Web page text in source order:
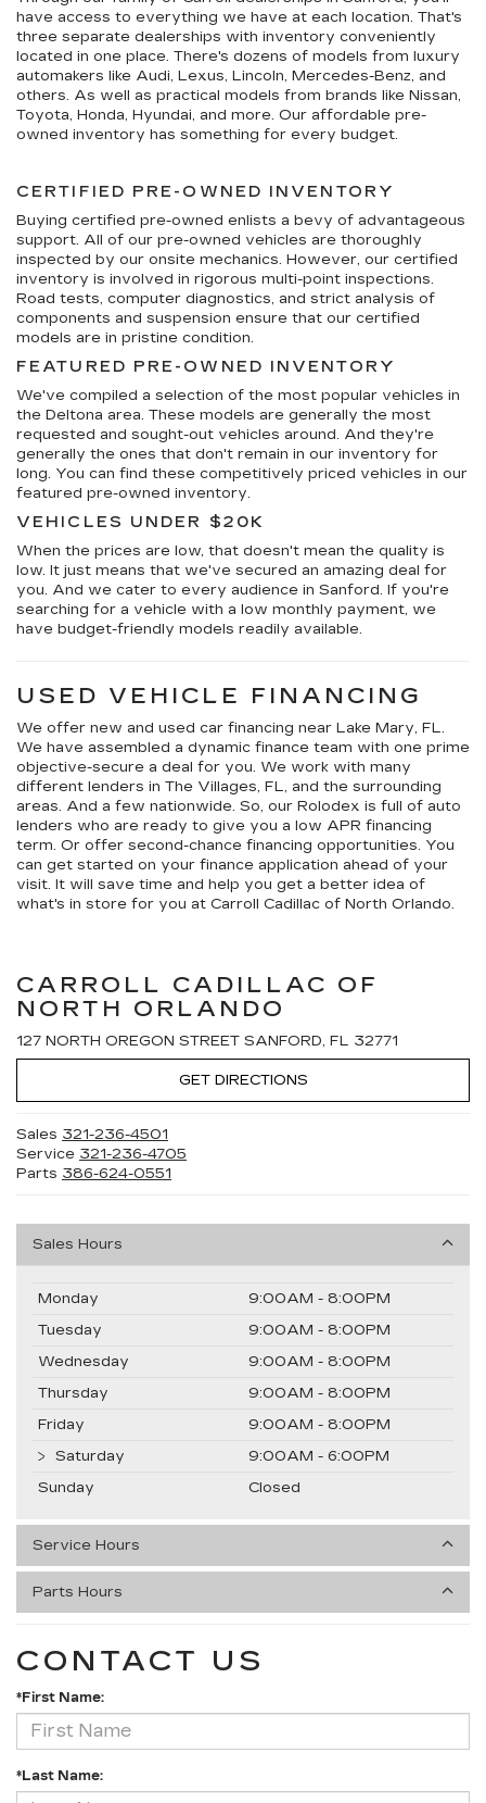
have access to everything we have at each location. That's
three separate dealerships with inventory conveniently
located in one place. There's dozens of models from luxury
automakers like Audi, Lexus, Lincoln, Mercedes-Benz, and
others. As well as practical models from brands like Nissan,
Toyota, Honda, Hyundai, and more. Our affordable pre-
owned inventory has something for every budget.
CERTIFIED PRE-OWNED INVENTORY
Buying certified pre-owned enlists a bevy of advantageous
support. All of our pre-owned vehicles are thoroughly
inspected by our onsite mechanics. However, our certified
inventory is involved in rigorous multi-point inspections.
Road tests, computer diagnostics, and strict analysis of
components and suspension ensure that our certified
models are in pristine condition.
FEATURED PRE-OWNED INVENTORY
We've compiled a selection of the most popular vehicles in
the Deltona area. These models are generally the most
requested and sought-out vehicles around. And they're
generally the ones that don't remain in our inventory for
long. You can find these competitively priced vehicles in our
featured pre-owned inventory.
VEHICLES UNDER $20K
When the prices are low, that doesn't mean the quality is
low. It just means that we've secured an amazing deal for
you. And we cater to every audience in Sanford. If you're
searching for a vehicle with a low monthly payment, we
have budget-friendly models readily available.
USED VEHICLE FINANCING
We offer new and used car financing near Lake Mary, FL.
We have assembled a dynamic finance team with one prime
objective-secure a deal for you. We work with many
different lenders in The Villages, FL, and the surrounding
areas. And a few nationwide. So, our Rolodex is full of auto
lenders who are ready to give you a low APR financing
term. Or offer second-chance financing opportunities. You
can get started on your finance application ahead of your
visit. It will save time and help you get a better idea of
what's in store for you at Carroll Cadillac of North Orlando.
CARROLL CADILLAC OF
NORTH ORLANDO
127 NORTH OREGON STREET SANFORD, FL 32771
GET DIRECTIONS
Sales 321-236-4501
Service 321-236-4705
Parts 386-624-0551
Sales Hours
Monday
9:00AM - 8:00PM
Tuesday
9:00AM - 8:00PM
Wednesday
9:00AM - 8:00PM
Thursday
9:00AM - 8:00PM
Friday
9:00AM - 8:00PM
Saturday
9:00AM - 6:00PM
Sunday
Closed
Service Hours
Parts Hours
CONTACT US
*First Name:
*Last Name: